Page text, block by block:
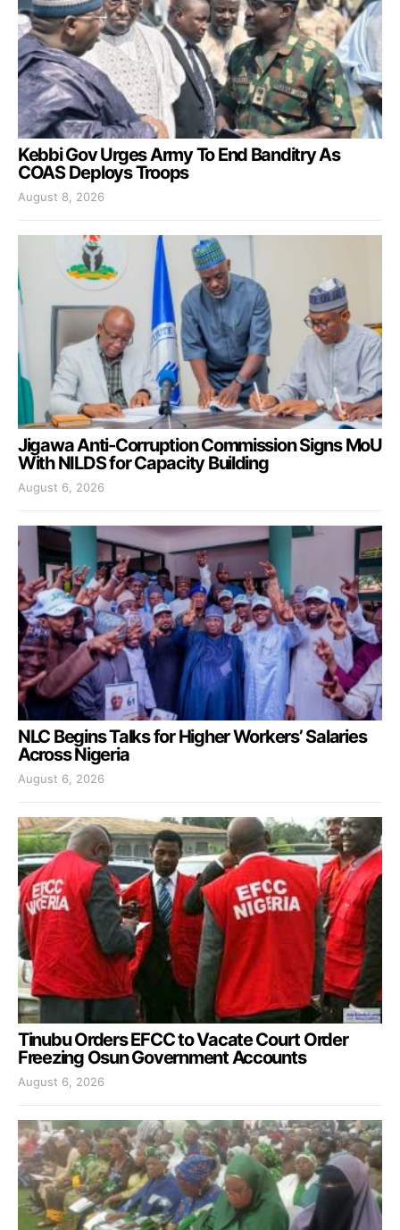
Kebbi Gov Urges Army To End Banditry As
COAS Deploys Troops
August 8, 2026
Jigawa Anti-Corruption Commission Signs MoU
With NILDS for Capacity Building
August 6, 2026
NLC Begins Talks for Higher Workers’ Salaries
Across Nigeria
August 6, 2026
Tinubu Orders EFCC to Vacate Court Order
Freezing Osun Government Accounts
August 6, 2026